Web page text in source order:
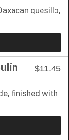
quesillo,
$11.45
finished with